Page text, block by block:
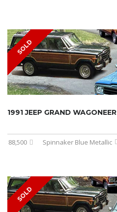
SOLD
1991 JEEP GRAND WAGONEER
88,500 Spinnaker Blue Metallic
SOLD